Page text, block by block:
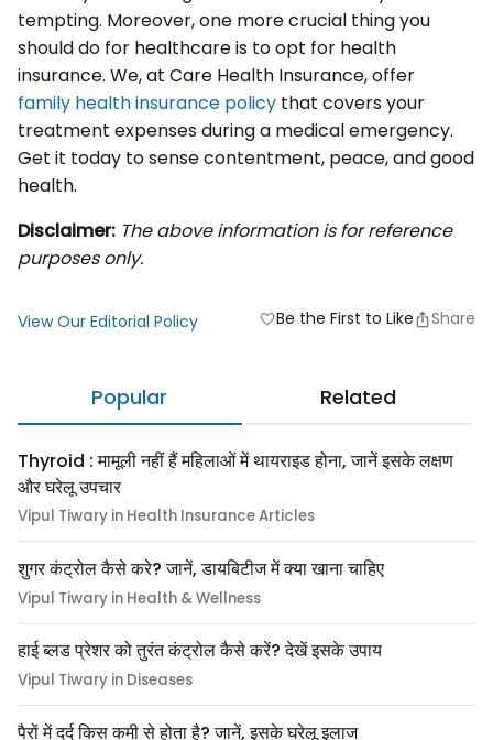
tempting. Moreover, one more crucial thing you
should do for healthcare is to opt for health
insurance. We, at Care Health Insurance, offer
family health insurance policy that covers your
treatment expenses during a medical emergency.
Get it today to sense contentment, peace, and good
health.
Disclaimer: The above information is for reference
purposes only.
View Our Editorial Policy favoriteBe the First to Like Share
Popular Related
Thyroid : मामूली नहीं हैं महिलाओं में थायराइड होना, जानें इसके लक्षण
और घरेलू उपचार
Vipul Tiwary in Health Insurance Articles
शुगर कंट्रोल कैसे करे? जानें, डायबिटीज में क्या खाना चाहिए
Vipul Tiwary in Health & Wellness
हाई ब्लड प्रेशर को तुरंत कंट्रोल कैसे करें? देखें इसके उपाय
Vipul Tiwary in Diseases
पैरों में दर्द किस कमी से होता है? जानें, इसके घरेलू इलाज